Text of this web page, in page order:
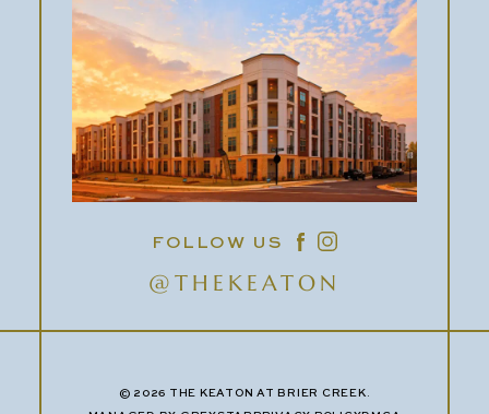
FOLLOW US
@THEKEATON
© 2026 THE KEATON AT BRIER CREEK.